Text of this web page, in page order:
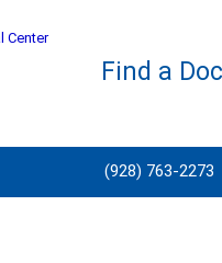
Find a
(928) 763-2273